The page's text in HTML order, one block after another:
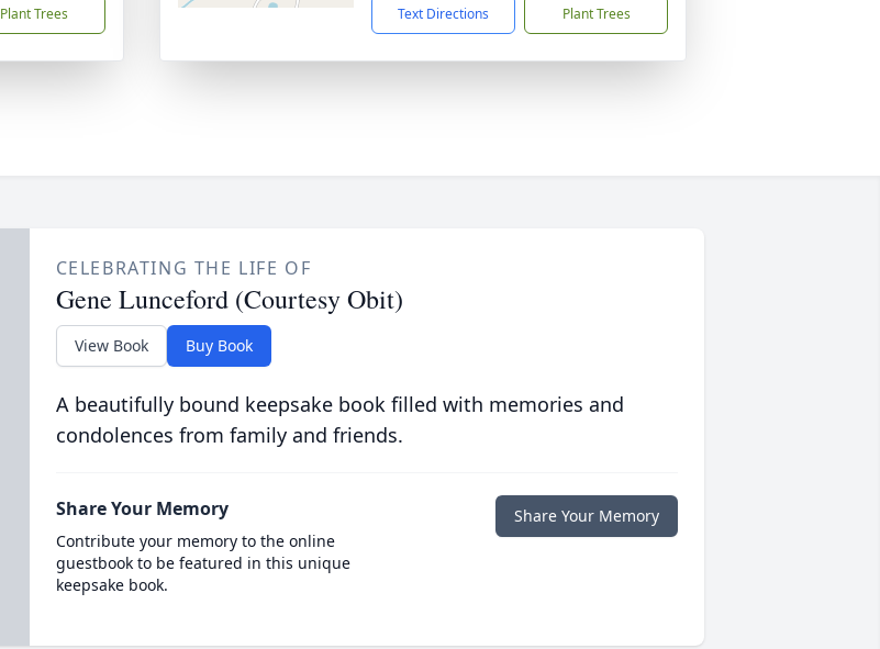
Plant Trees Text Directions Plant Trees
CELEBRATING THE LIFE OF
Gene Lunceford (Courtesy Obit)
View Book Buy Book
A beautifully bound keepsake book filled with memories and
condolences from family and friends.
Share Your Memory
Contribute your memory to the online
guestbook to be featured in this unique
keepsake book.
Share Your Memory